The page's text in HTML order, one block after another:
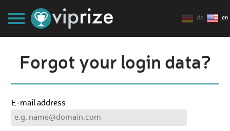
de en
Forgot your login data?
E-mail address